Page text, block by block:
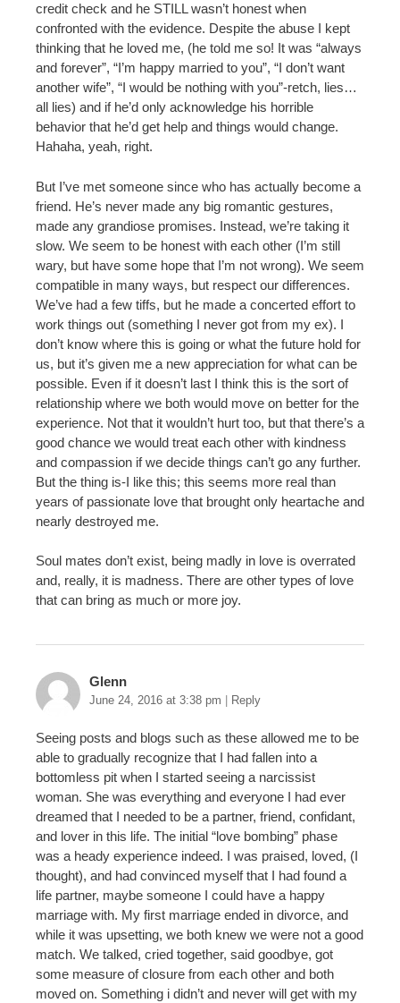
credit check and he STILL wasn’t honest when
confronted with the evidence. Despite the abuse I kept
thinking that he loved me, (he told me so! It was “always
and forever”, “I’m happy married to you”, “I don’t want
another wife”, “I would be nothing with you”-retch, lies…
all lies) and if he’d only acknowledge his horrible
behavior that he’d get help and things would change.
Hahaha, yeah, right.
But I’ve met someone since who has actually become a
friend. He’s never made any big romantic gestures,
made any grandiose promises. Instead, we’re taking it
slow. We seem to be honest with each other (I’m still
wary, but have some hope that I’m not wrong). We seem
compatible in many ways, but respect our differences.
We’ve had a few tiffs, but he made a concerted effort to
work things out (something I never got from my ex). I
don’t know where this is going or what the future hold for
us, but it’s given me a new appreciation for what can be
possible. Even if it doesn’t last I think this is the sort of
relationship where we both would move on better for the
experience. Not that it wouldn’t hurt too, but that there’s a
good chance we would treat each other with kindness
and compassion if we decide things can’t go any further.
But the thing is-I like this; this seems more real than
years of passionate love that brought only heartache and
nearly destroyed me.
Soul mates don’t exist, being madly in love is overrated
and, really, it is madness. There are other types of love
that can bring as much or more joy.
Glenn
June 24, 2016 at 3:38 pm | Reply
Seeing posts and blogs such as these allowed me to be
able to gradually recognize that I had fallen into a
bottomless pit when I started seeing a narcissist
woman. She was everything and everyone I had ever
dreamed that I needed to be a partner, friend, confidant,
and lover in this life. The initial “love bombing” phase
was a heady experience indeed. I was praised, loved, (I
thought), and had convinced myself that I had found a
life partner, maybe someone I could have a happy
marriage with. My first marriage ended in divorce, and
while it was upsetting, we both knew we were not a good
match. We talked, cried together, said goodbye, got
some measure of closure from each other and both
moved on. Something i didn’t and never will get with my